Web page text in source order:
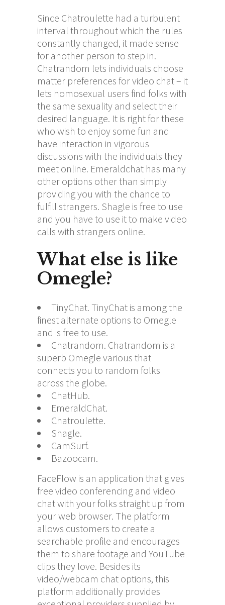
Since Chatroulette had a turbulent
interval throughout which the rules
constantly changed, it made sense
for another person to step in.
Chatrandom lets individuals choose
matter preferences for video chat – it
lets homosexual users find folks with
the same sexuality and select their
desired language. It is right for these
who wish to enjoy some fun and
have interaction in vigorous
discussions with the individuals they
meet online. Emeraldchat has many
other options other than simply
providing you with the chance to
fulfill strangers. Shagle is free to use
and you have to use it to make video
calls with strangers online.
What else is like
Omegle?
TinyChat. TinyChat is among the
finest alternate options to Omegle
and is free to use.
Chatrandom. Chatrandom is a
superb Omegle various that
connects you to random folks
across the globe.
ChatHub.
EmeraldChat.
Chatroulette.
Shagle.
CamSurf.
Bazoocam.
FaceFlow is an application that gives
free video conferencing and video
chat with your folks straight up from
your web browser. The platform
allows customers to create a
searchable profile and encourages
them to share footage and YouTube
clips they love. Besides its
video/webcam chat options, this
platform additionally provides